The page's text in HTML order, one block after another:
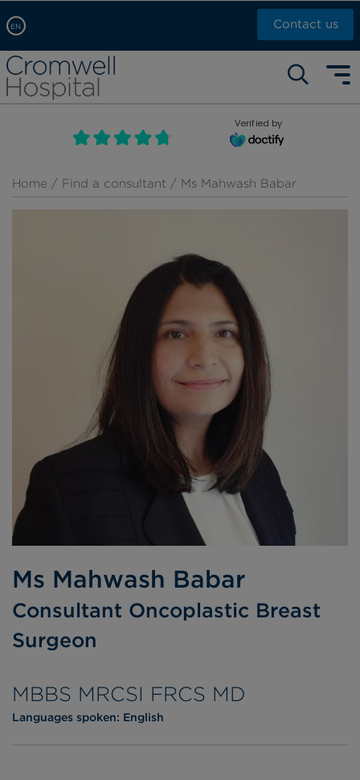
EN
Arabic, عربى
Chinese, 中文
French, Française
Russian, русский
Contact us
Self pay: +44 (0)20 7244 4886
Call Now: +44 (0)20 7460 5700
Book an appointment
Verified by
Home / Find a consultant / Ms Mahwash Babar
Ms Mahwash Babar
Consultant Oncoplastic Breast
Surgeon
MBBS MRCSI FRCS MD
Languages spoken: English